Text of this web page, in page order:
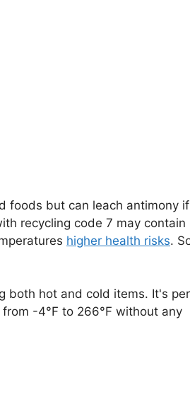
foods but can leach antimony
recycling code 7 may contain
higher health risks.
both hot and cold items. It's
-4°F to 266°F without any